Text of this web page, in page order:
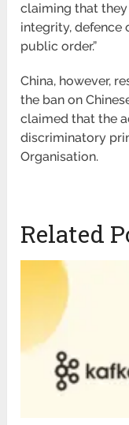
claiming that
integrity, defence
public order.”
China, however,
the ban on
claimed that the
discriminatory
Organisation.
Related